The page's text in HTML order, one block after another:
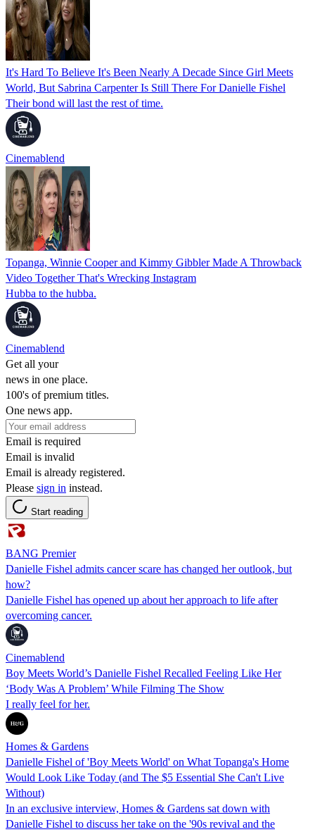
It's Hard To Believe It's Been Nearly A Decade Since Girl Meets
World, But Sabrina Carpenter Is Still There For Danielle Fishel
Their bond will last the rest of time.
Cinemablend
Topanga, Winnie Cooper and Kimmy Gibbler Made A Throwback
Video Together That's Wrecking Instagram
Hubba to the hubba.
Cinemablend
Get all your
news in one place.
100's of premium titles.
One news app.
Email is required
Email is invalid
Email is already registered.
Please sign in instead.
Start reading
BANG Premier
Danielle Fishel admits cancer scare has changed her outlook, but
how?
Danielle Fishel has opened up about her approach to life after
overcoming cancer.
Cinemablend
Boy Meets World’s Danielle Fishel Recalled Feeling Like Her
‘Body Was A Problem’ While Filming The Show
I really feel for her.
Homes & Gardens
Danielle Fishel of 'Boy Meets World' on What Topanga's Home
Would Look Like Today (and The $5 Essential She Can't Live
Without)
In an exclusive interview, Homes & Gardens sat down with
Danielle Fishel to discuss her take on the '90s revival and the